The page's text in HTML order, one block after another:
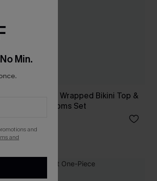
& Eucalyptus Wrapped Bikini Top &
Waisted Bottoms Set
Min.
and
and